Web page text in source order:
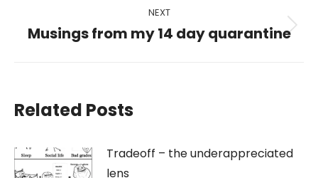
NEXT
Next
Musings from my 14 day quarantine
Related Posts
Tradeoff – the underappreciated
lens